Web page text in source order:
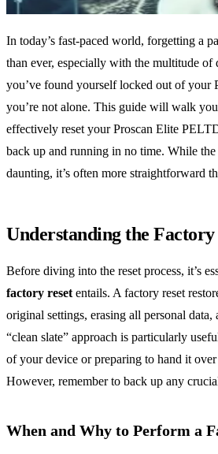
In today’s fast-paced world, forgetting a
than ever, especially with the multitude of
you’ve found yourself locked out of your
you’re not alone. This guide will walk
effectively reset your Proscan Elite
back up and running in no time. While the
daunting, it’s often more straightforward
Understanding the Factory
Before diving into the reset process, it’s
factory resetentails. A factory reset
original settings, erasing all personal data,
“clean slate” approach is particularly
of your device or preparing to hand it over
However, remember to back up any
When and Why to Perform a